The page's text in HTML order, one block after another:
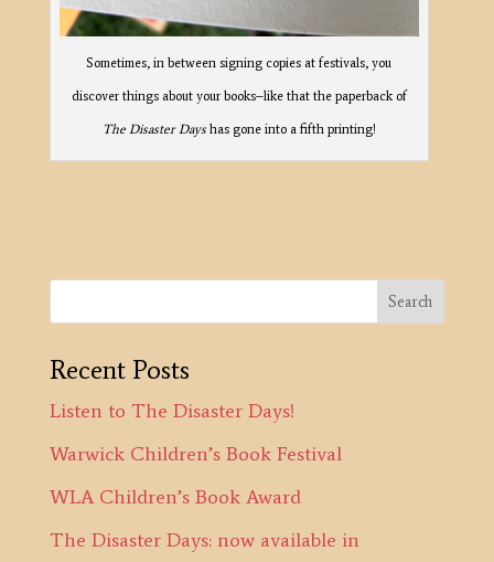
Sometimes, in between signing copies at festivals, you
discover things about your books–like that the paperback of
The Disaster Dayshas gone into a fifth printing!
Recent Posts
Listen to The Disaster Days!
Warwick Children’s Book Festival
WLA Children’s Book Award
The Disaster Days: now available in